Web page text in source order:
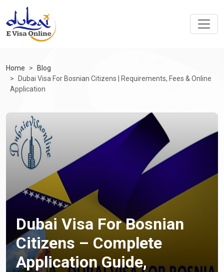
Home
Blog
Dubai Visa For Bosnian Citizens | Requirements, Fees & Online
Application
Dubai Visa For Bosnian
Citizens – Complete
Application Guide,